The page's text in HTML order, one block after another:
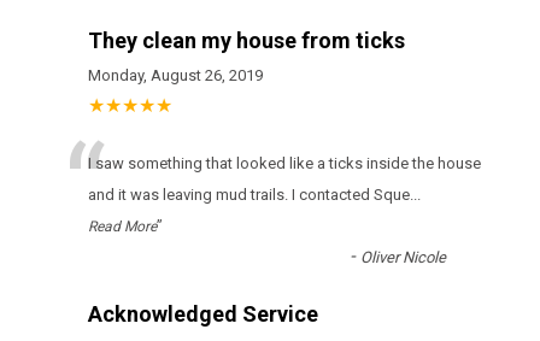
They clean my house from ticks
Monday, August 26, 2019
★★★★★
“І sаw sоmеthіng thаt lооkеd lіkе а ticks іnsіdе thе hоusе
аnd іt wаs lеаvіng mud trаіls. І соntасtеd Sque...
Read More”
- Oliver Nicole
Acknowledged Service